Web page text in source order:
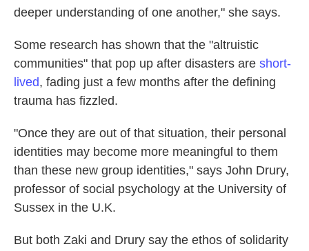
deeper understanding of one another," she says.
Some research has shown that the "altruistic
communities" that pop up after disasters are short-
lived, fading just a few months after the defining
trauma has fizzled.
"Once they are out of that situation, their personal
identities may become more meaningful to them
than these new group identities," says John Drury,
professor of social psychology at the University of
Sussex in the U.K.
But both Zaki and Drury say the ethos of solidarity